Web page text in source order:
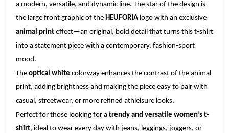
a modern, versatile, and dynamic line. The star of the design is
the large front graphic of the HEUFORIA logo with an exclusive
animal print effect—an original, bold detail that turns this t-shirt
into a statement piece with a contemporary, fashion-sport
mood.
The optical white colorway enhances the contrast of the animal
print, adding brightness and making the piece easy to pair with
casual, streetwear, or more refined athleisure looks.
Perfect for those looking for a trendy and versatile women’s t-
shirt, ideal to wear every day with jeans, leggings, joggers, or